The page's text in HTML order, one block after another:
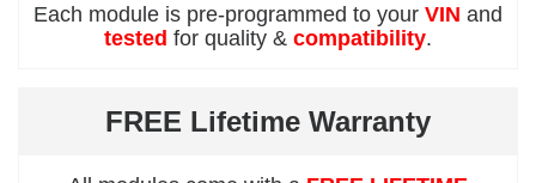
Each module is pre-programmed to your VIN and
tested for quality & compatibility.
FREE Lifetime Warranty